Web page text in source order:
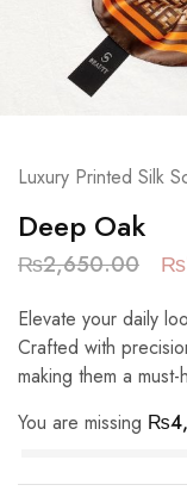
Luxury Printed Silk
Deep Oak
₨2,650.00 ₨
Elevate your daily
Crafted with
making them a
You are missing ₨